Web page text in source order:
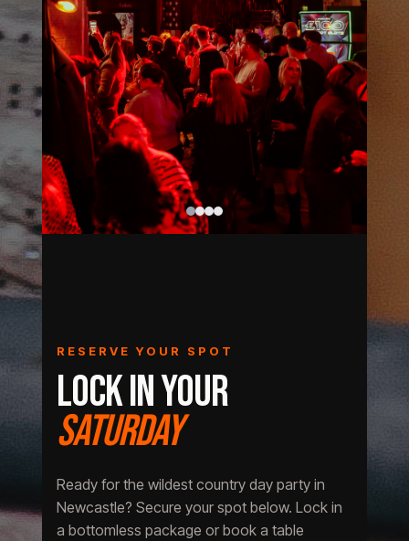
RESERVE YOUR SPOT
LOCK IN YOUR
SATURDAY
Ready for the wildest country day party in
Newcastle? Secure your spot below. Lock in
a bottomless package or book a table